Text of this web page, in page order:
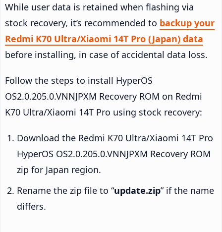
While user data is retained when flashing via
stock recovery, it’s recommended to backup your
Redmi K70 Ultra/Xiaomi 14T Pro (Japan) data
before installing, in case of accidental data loss.
Follow the steps to install HyperOS
OS2.0.205.0.VNNJPXM Recovery ROM on Redmi
K70 Ultra/Xiaomi 14T Pro using stock recovery:
Download the Redmi K70 Ultra/Xiaomi 14T Pro
HyperOS OS2.0.205.0.VNNJPXM Recovery ROM
zip for Japan region.
Rename the zip file to “update.zip” if the name
differs.